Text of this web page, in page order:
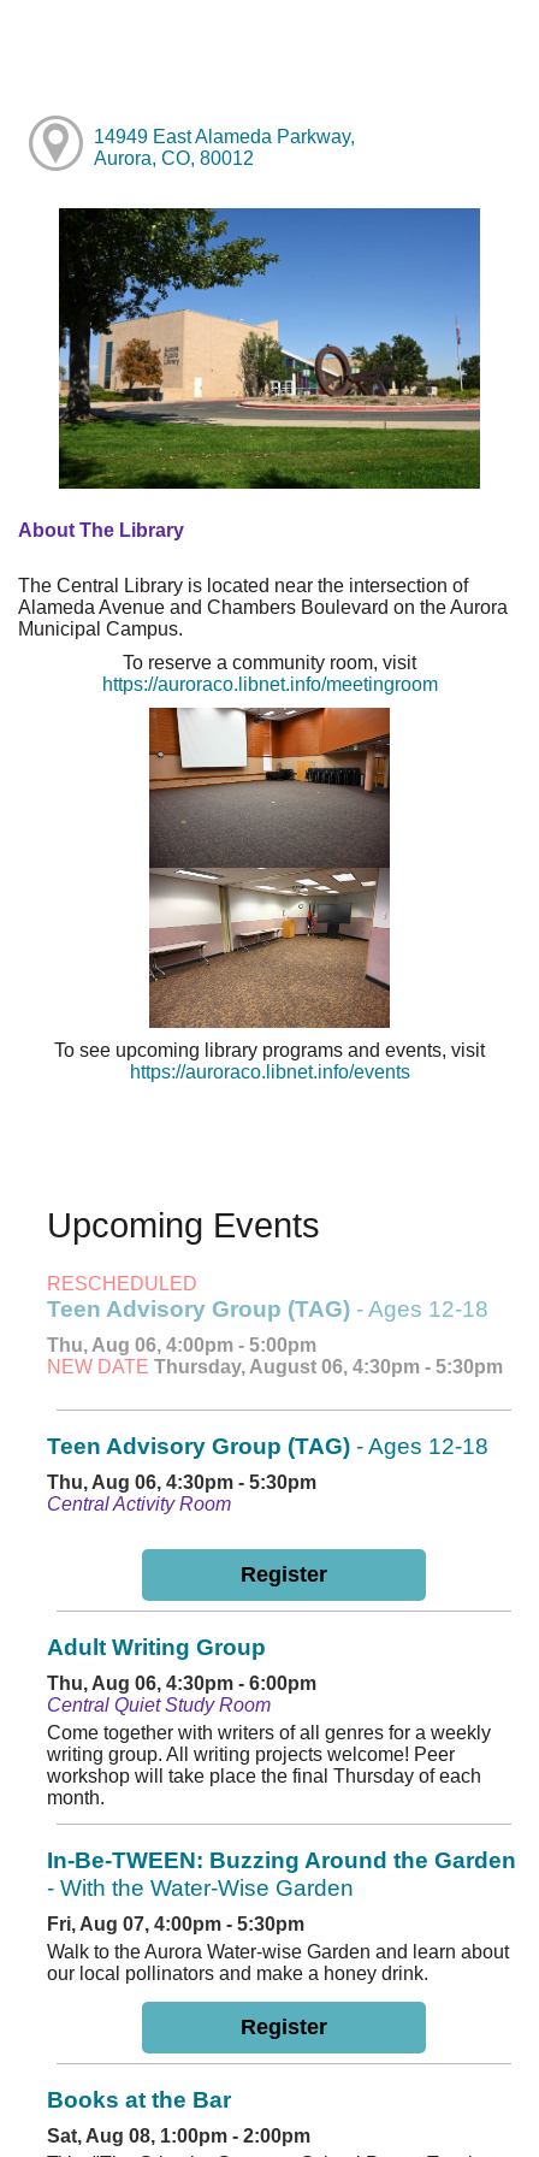
14949 East Alameda Parkway,
Aurora, CO, 80012
About The Library
The Central Library is located near the intersection of
Alameda Avenue and Chambers Boulevard on the Aurora
Municipal Campus.
To reserve a community room, visit
https://auroraco.libnet.info/meetingroom
To see upcoming library programs and events, visit
https://auroraco.libnet.info/events
Upcoming Events
RESCHEDULED
Teen Advisory Group (TAG) - Ages 12-18
Thu, Aug 06, 4:00pm - 5:00pm
NEW DATE Thursday, August 06, 4:30pm - 5:30pm
Teen Advisory Group (TAG) - Ages 12-18
Thu, Aug 06, 4:30pm - 5:30pm
Central Activity Room
Register
Adult Writing Group
Thu, Aug 06, 4:30pm - 6:00pm
Central Quiet Study Room
Come together with writers of all genres for a weekly
writing group. All writing projects welcome! Peer
workshop will take place the final Thursday of each
month.
In-Be-TWEEN: Buzzing Around the Garden
- With the Water-Wise Garden
Fri, Aug 07, 4:00pm - 5:30pm
Walk to the Aurora Water-wise Garden and learn about
our local pollinators and make a honey drink.
Register
Books at the Bar
Sat, Aug 08, 1:00pm - 2:00pm